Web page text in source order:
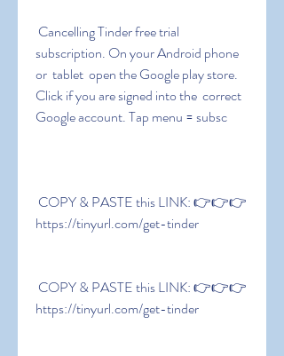
subscription. On your Android phone
or  tablet  open the Google play store.
Click if you are signed into the  correct
Google account. Tap menu = subsc
https://tinyurl.com/get-tinder
https://tinyurl.com/get-tinder